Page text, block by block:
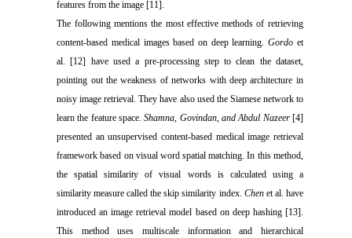
features from the image [11].
The following mentions the most effective methods of retrieving
content-based medical images based on deep learning.Gordo et
al. [12] have used a pre-processing step to clean the dataset,
pointing out the weakness of networks with deep architecture in
noisy image retrieval. They have also used the Siamese network to
learn the feature space.Shamna, Govindan, and Abdul Nazeer[4]
presented an unsupervised content-based medical image retrieval
framework based on visual word spatial matching. In this method,
the spatial similarity of visual words is calculated using a
similarity measure called the skip similarity index. Chenet al. have
introduced an image retrieval model based on deep hashing [13].
This method uses multiscale information and hierarchical